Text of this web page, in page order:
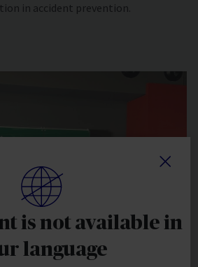
in accident prevention.
is not available in
language